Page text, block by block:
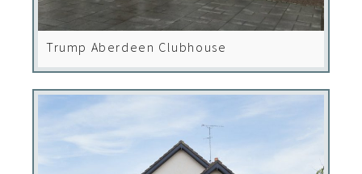
Trump Aberdeen Clubhouse